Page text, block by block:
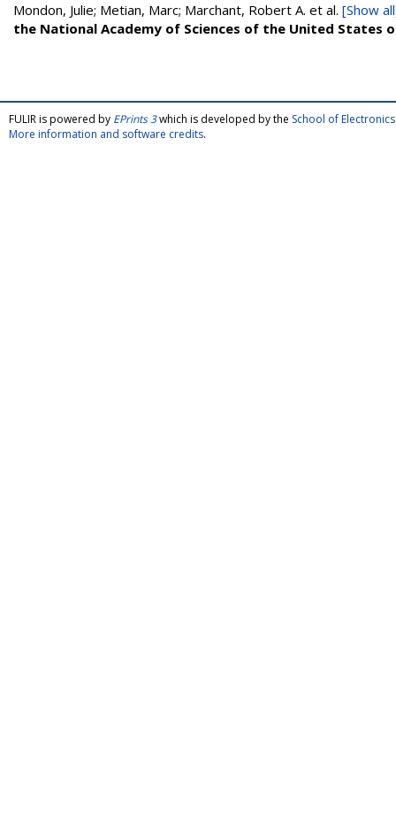
Mondon, Julie; Metian, Marc; Marchant, Robert A. et al. [Show
the National Academy of Sciences of the United States
FULIR is powered by EPrints 3which is developed by the School of
More information and software credits.